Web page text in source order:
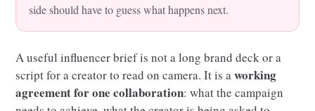
side should have to guess what happens next.
A useful influencer brief is not a long brand deck or a
script for a creator to read on camera. It is aworking
agreement for one collaboration: what the campaign